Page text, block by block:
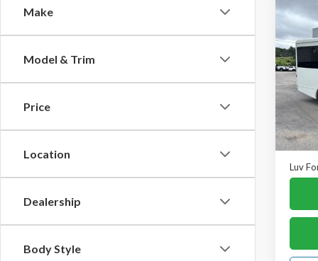
Make
Model & Trim
Price
Location
Dealership
Body Style
2017
138"
VIN:
Model:
In-
Retail
Doc
Luv